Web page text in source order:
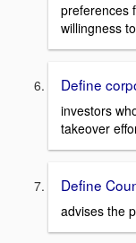
preferences
willingness
Define
investors
takeover
Define
advises the